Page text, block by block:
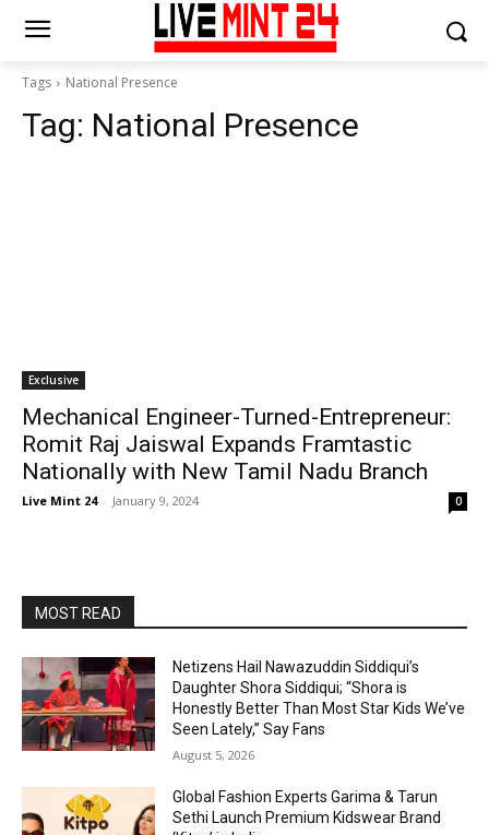
Tags National Presence
Tag: National Presence
Exclusive
Mechanical Engineer-Turned-Entrepreneur:
Romit Raj Jaiswal Expands Framtastic
Nationally with New Tamil Nadu Branch
Live Mint 24 - January 9, 2024 0
MOST READ
Netizens Hail Nawazuddin Siddiqui’s
Daughter Shora Siddiqui; “Shora is
Honestly Better Than Most Star Kids We’ve
Seen Lately,” Say Fans
August 5, 2026
Global Fashion Experts Garima & Tarun
Sethi Launch Premium Kidswear Brand